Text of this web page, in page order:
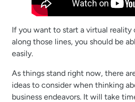
If you want to start a virtual
along those lines, you should be
easily.
As things stand right now, there
ideas to consider when thinking
business endeavors. It will take